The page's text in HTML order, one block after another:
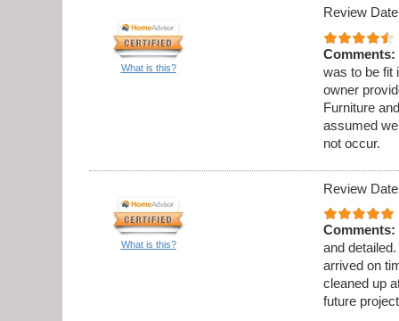
What is this?
Review
Comments:
was to be fit
owner
Furniture
assumed
not occur.
What is this?
Review
Comments:
and
arrived on
cleaned up
future